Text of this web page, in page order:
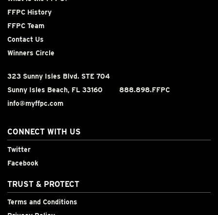
FFPC History
FFPC Team
Contact Us
Winners Circle
323 Sunny Isles Blvd. STE 704
Sunny Isles Beach, FL 33160
888.898.FFPC
info@myffpc.com
CONNECT WITH US
Twitter
Facebook
TRUST & PROTECT
Terms and Conditions